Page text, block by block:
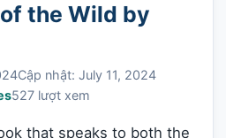
the Wild by
Cập nhật: July 11, 2024
527 lượt xem
that speaks to both the